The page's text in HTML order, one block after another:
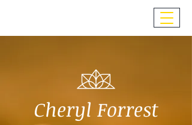
Cheryl Forrest